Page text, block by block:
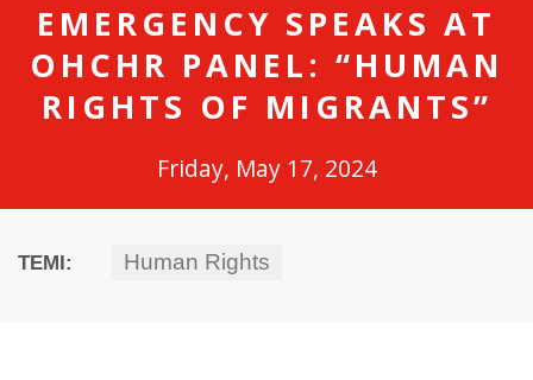
EMERGENCY SPEAKS AT
OHCHR PANEL: “HUMAN
RIGHTS OF MIGRANTS”
Friday, May 17, 2024
TEMI: Human Rights